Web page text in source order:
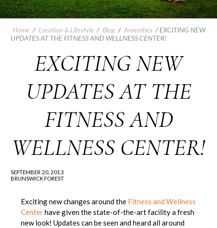
Home / Location & Lifestyle / Blog / Amenities /EXCITING NEW
UPDATES AT THE FITNESS AND WELLNESS CENTER!
EXCITING NEW
UPDATES AT THE
FITNESS AND
WELLNESS CENTER!
SEPTEMBER 20, 2013
BRUNSWICK FOREST
Exciting new changes around the Fitness and Wellness
Centerhave given the state-of-the-art facility a fresh
new look! Updates can be seen and heard all around